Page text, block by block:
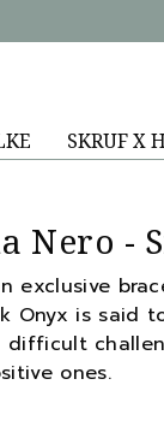
SKRUF X
Nero -
exclusive
Onyx is said
ones.